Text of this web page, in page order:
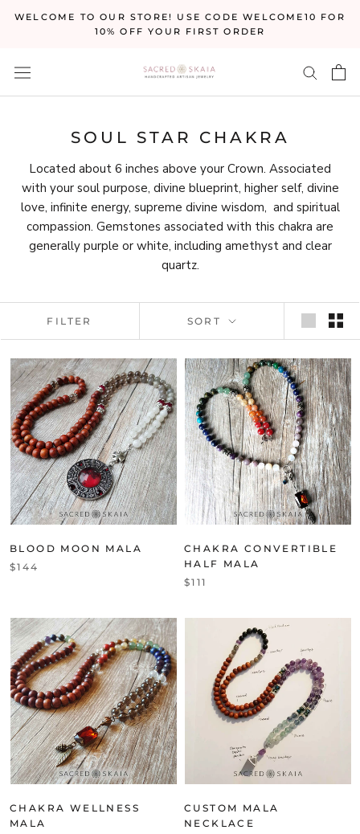
WELCOME TO OUR STORE! USE CODE WELCOME10 FOR
10% OFF YOUR FIRST ORDER
SOUL STAR CHAKRA
Located about 6 inches above your Crown. Associated
with your soul purpose, divine blueprint, higher self, divine
love, infinite energy, supreme divine wisdom, and spiritual
compassion. Gemstones associated with this chakra are
generally purple or white, including amethyst and clear
quartz.
FILTER SORT
BLOOD MOON MALA
$144
CHAKRA CONVERTIBLE
HALF MALA
$111
CHAKRA WELLNESS
MALA
CUSTOM MALA
NECKLACE